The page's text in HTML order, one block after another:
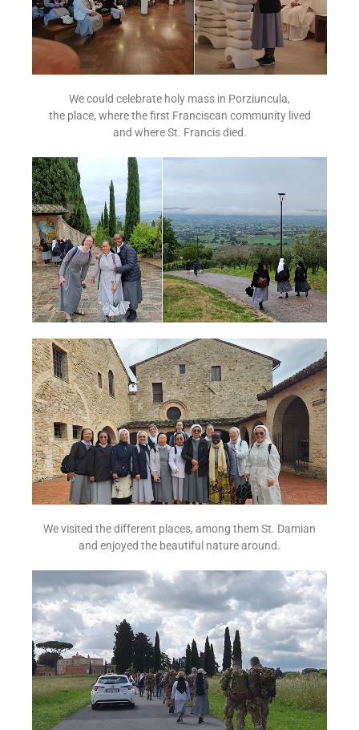
We could celebrate holy mass in Porziuncula,
the place, where the first Franciscan community lived
and where St. Francis died.
We visited the different places, among them St. Damian
and enjoyed the beautiful nature around.